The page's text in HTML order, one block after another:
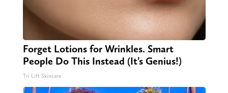
Forget Lotions for Wrinkles. Smart
People Do This Instead (It’s Genius!)
Tri Lift Skincare